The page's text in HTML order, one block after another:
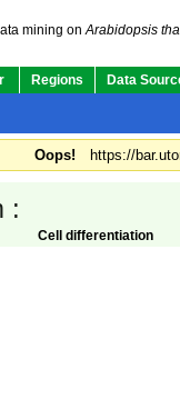
mining onArabidopsis
Regions Data
Oops! https://
:
Cell differentiation